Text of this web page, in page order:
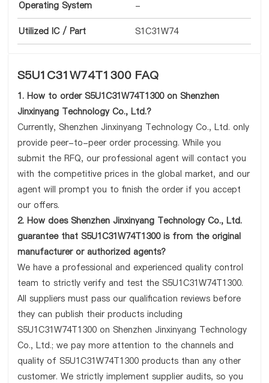
Operating System -
Utilized IC / Part S1C31W74
S5U1C31W74T1300 FAQ
1. How to order S5U1C31W74T1300 on Shenzhen
Jinxinyang Technology Co., Ltd.?
Currently, Shenzhen Jinxinyang Technology Co., Ltd. only
provide peer-to-peer order processing. While you
submit the RFQ, our professional agent will contact you
with the competitive prices in the global market, and our
agent will prompt you to finish the order if you accept
our offers.
2. How does Shenzhen Jinxinyang Technology Co., Ltd.
guarantee that S5U1C31W74T1300 is from the original
manufacturer or authorized agents?
We have a professional and experienced quality control
team to strictly verify and test the S5U1C31W74T1300.
All suppliers must pass our qualification reviews before
they can publish their products including
S5U1C31W74T1300 on Shenzhen Jinxinyang Technology
Co., Ltd.; we pay more attention to the channels and
quality of S5U1C31W74T1300 products than any other
customer. We strictly implement supplier audits, so you